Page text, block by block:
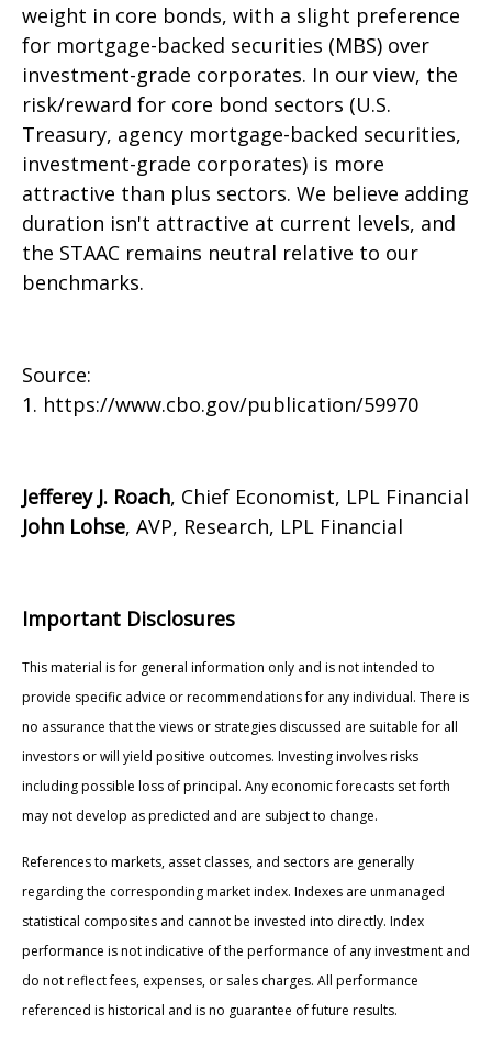
weight in core bonds, with a slight preference
for mortgage-backed securities (MBS) over
investment-grade corporates. In our view, the
risk/reward for core bond sectors (U.S.
Treasury, agency mortgage-backed securities,
investment-grade corporates) is more
attractive than plus sectors. We believe adding
duration isn't attractive at current levels, and
the STAAC remains neutral relative to our
benchmarks.
Source:
1. https://www.cbo.gov/publication/59970
Jefferey J. Roach, Chief Economist, LPL Financial
John Lohse, AVP, Research, LPL Financial
Important Disclosures
This material is for general information only and is not intended to
provide specific advice or recommendations for any individual. There is
no assurance that the views or strategies discussed are suitable for all
investors or will yield positive outcomes. Investing involves risks
including possible loss of principal. Any economic forecasts set forth
may not develop as predicted and are subject to change.
References to markets, asset classes, and sectors are generally
regarding the corresponding market index. Indexes are unmanaged
statistical composites and cannot be invested into directly. Index
performance is not indicative of the performance of any investment and
do not reflect fees, expenses, or sales charges. All performance
referenced is historical and is no guarantee of future results.